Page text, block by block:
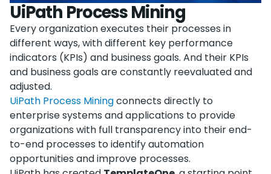
UiPath Process Mining
Every organization executes their processes in
different ways, with different key performance
indicators (KPIs) and business goals. And their KPIs
and business goals are constantly reevaluated and
adjusted.
UiPath Process Miningconnects directly to
enterprise systems and applications to provide
organizations with full transparency into their end-
to-end processes to identify automation
opportunities and improve processes.